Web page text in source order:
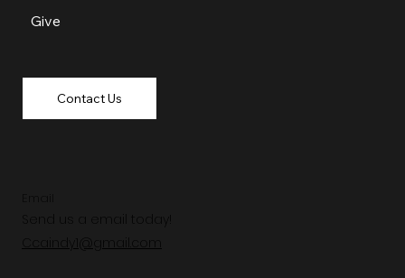
Send us a email today!
Ccaindy1@gmail.com
Give
Contact Us